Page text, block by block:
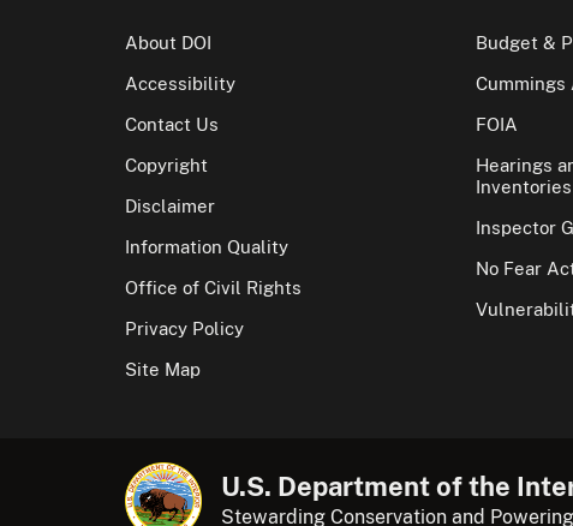
About DOI
Accessibility
Contact Us
Copyright
Disclaimer
Information Quality
Office of Civil Rights
Privacy Policy
Site Map
Budget &
Cummings
FOIA
Hearings
Inventories
Inspector
No Fear
U.S. Department of the
Stewarding Conservation and